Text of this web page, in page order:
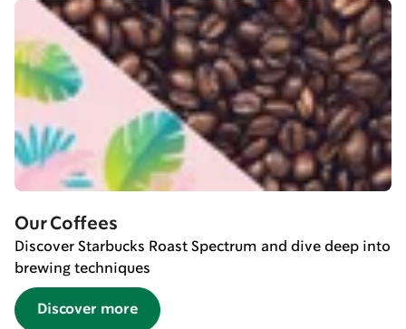
Our Coffees
Discover Starbucks Roast Spectrum and dive deep into
brewing techniques
Discover more